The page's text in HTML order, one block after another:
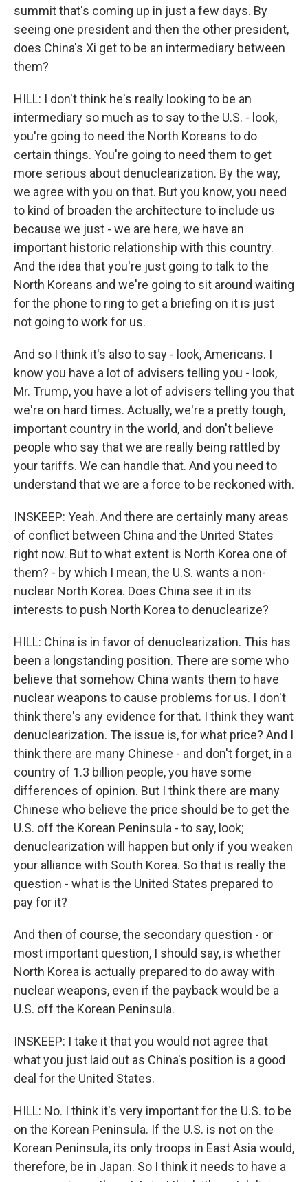
summit that's coming up in just a few days. By
seeing one president and then the other president,
does China's Xi get to be an intermediary between
them?
HILL: I don't think he's really looking to be an
intermediary so much as to say to the U.S. - look,
you're going to need the North Koreans to do
certain things. You're going to need them to get
more serious about denuclearization. By the way,
we agree with you on that. But you know, you need
to kind of broaden the architecture to include us
because we just - we are here, we have an
important historic relationship with this country.
And the idea that you're just going to talk to the
North Koreans and we're going to sit around waiting
for the phone to ring to get a briefing on it is just
not going to work for us.
And so I think it's also to say - look, Americans. I
know you have a lot of advisers telling you - look,
Mr. Trump, you have a lot of advisers telling you that
we're on hard times. Actually, we're a pretty tough,
important country in the world, and don't believe
people who say that we are really being rattled by
your tariffs. We can handle that. And you need to
understand that we are a force to be reckoned with.
INSKEEP: Yeah. And there are certainly many areas
of conflict between China and the United States
right now. But to what extent is North Korea one of
them? - by which I mean, the U.S. wants a non-
nuclear North Korea. Does China see it in its
interests to push North Korea to denuclearize?
HILL: China is in favor of denuclearization. This has
been a longstanding position. There are some who
believe that somehow China wants them to have
nuclear weapons to cause problems for us. I don't
think there's any evidence for that. I think they want
denuclearization. The issue is, for what price? And I
think there are many Chinese - and don't forget, in a
country of 1.3 billion people, you have some
differences of opinion. But I think there are many
Chinese who believe the price should be to get the
U.S. off the Korean Peninsula - to say, look;
denuclearization will happen but only if you weaken
your alliance with South Korea. So that is really the
question - what is the United States prepared to
pay for it?
And then of course, the secondary question - or
most important question, I should say, is whether
North Korea is actually prepared to do away with
nuclear weapons, even if the payback would be a
U.S. off the Korean Peninsula.
INSKEEP: I take it that you would not agree that
what you just laid out as China's position is a good
deal for the United States.
HILL: No. I think it's very important for the U.S. to be
on the Korean Peninsula. If the U.S. is not on the
Korean Peninsula, its only troops in East Asia would,
therefore, be in Japan. So I think it needs to have a